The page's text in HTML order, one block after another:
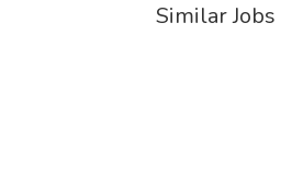
Similar Jobs